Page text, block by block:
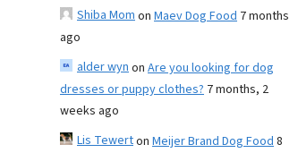
Shiba Momon Maev Dog Food 7 months
ago
alder wynon Are you looking for dog
dresses or puppy clothes? 7 months, 2
weeks ago
Lis Tewerton Meijer Brand Dog Food8